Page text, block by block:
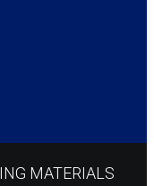
MATERIALS